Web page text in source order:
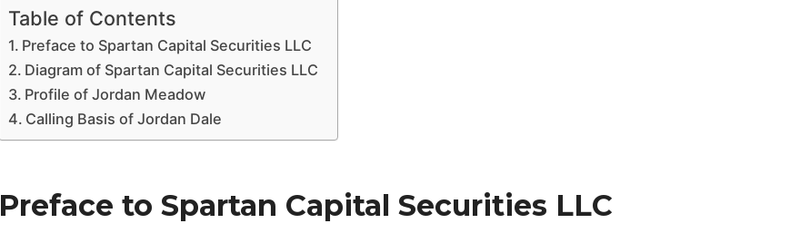
Table of Contents
Preface to Spartan Capital Securities LLC
Diagram of Spartan Capital Securities LLC
Profile of Jordan Meadow
Calling Basis of Jordan Dale
Preface to Spartan Capital Securities LLC